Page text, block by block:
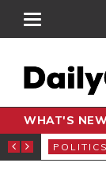
WHAT'S
PETITION
POLITICS